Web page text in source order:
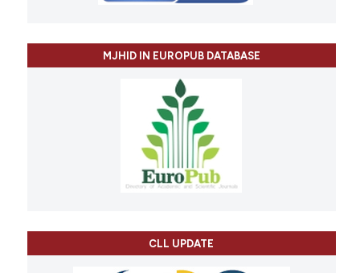
MJHID IN EUROPUB DATABASE
CLL UPDATE